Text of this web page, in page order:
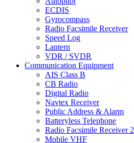
ECDIS
Gyrocompass
Radio Facsimile Receiver
Speed Log
Lantern
VDR / SVDR
Communication Equipment
AIS Class B
CB Radio
Digital Radio
Navtex Receiver
Public Address & Alarm
Batteryless Telephone
Radio Facsimile Receiver 2
Mobile VHF